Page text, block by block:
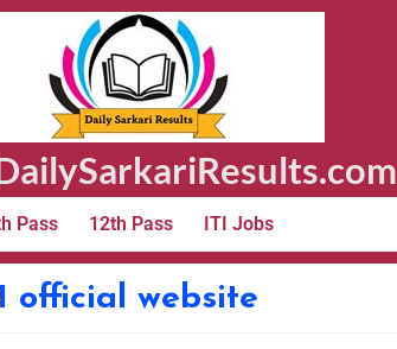
Pass 12th Pass ITI Jobs
official website